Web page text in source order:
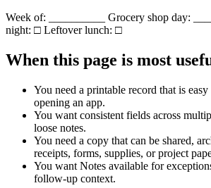
Week of: __________ Grocery shop day:
night: □ Leftover lunch: □
When this page is most
You need a printable record that is
opening an app.
You want consistent fields across
loose notes.
You need a copy that can be shared,
receipts, forms, supplies, or project
You want Notes available for
follow-up context.